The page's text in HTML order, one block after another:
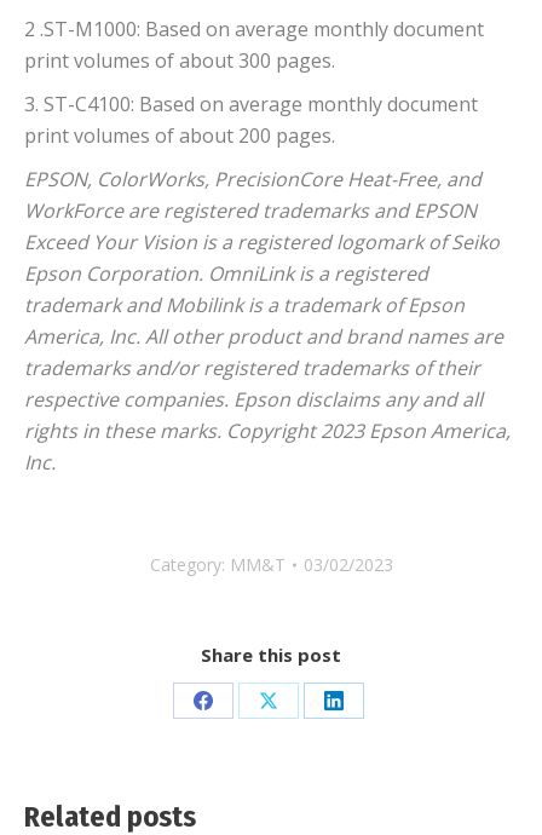
2 .ST-M1000: Based on average monthly document
print volumes of about 300 pages.
3. ST-C4100: Based on average monthly document
print volumes of about 200 pages.
EPSON, ColorWorks, PrecisionCore Heat-Free, and
WorkForce are registered trademarks and EPSON
Exceed Your Vision is a registered logomark of Seiko
Epson Corporation. OmniLink is a registered
trademark and Mobilink is a trademark of Epson
America, Inc. All other product and brand names are
trademarks and/or registered trademarks of their
respective companies. Epson disclaims any and all
rights in these marks. Copyright 2023 Epson America,
Inc.
Category: MM&T 03/02/2023
Share this post
Share Share Share
Related posts